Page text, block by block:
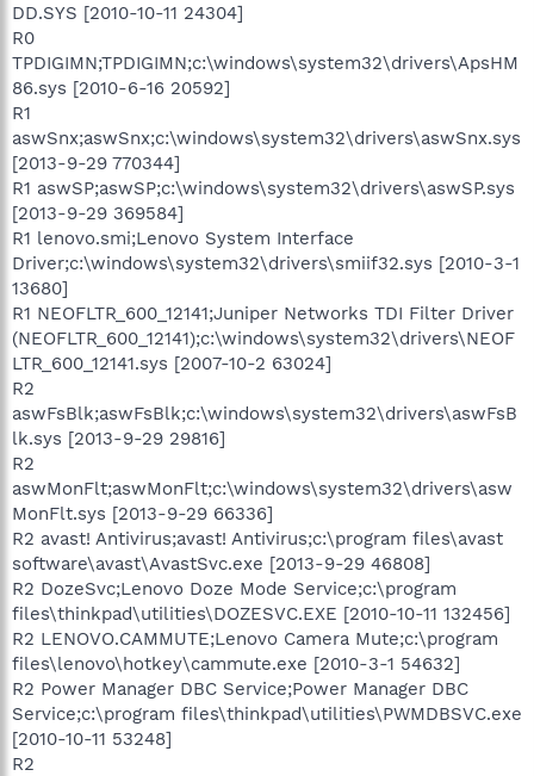
DD.SYS [2010-10-11 24304]
R0
TPDIGIMN;TPDIGIMN;c:\windows\system32\drivers\ApsHM
86.sys [2010-6-16 20592]
R1
aswSnx;aswSnx;c:\windows\system32\drivers\aswSnx.sys
[2013-9-29 770344]
R1 aswSP;aswSP;c:\windows\system32\drivers\aswSP.sys
[2013-9-29 369584]
R1 lenovo.smi;Lenovo System Interface
Driver;c:\windows\system32\drivers\smiif32.sys [2010-3-1
13680]
R1 NEOFLTR_600_12141;Juniper Networks TDI Filter Driver
(NEOFLTR_600_12141);c:\windows\system32\drivers\NEOF
LTR_600_12141.sys [2007-10-2 63024]
R2
aswFsBlk;aswFsBlk;c:\windows\system32\drivers\aswFsB
lk.sys [2013-9-29 29816]
R2
aswMonFlt;aswMonFlt;c:\windows\system32\drivers\asw
MonFlt.sys [2013-9-29 66336]
R2 avast! Antivirus;avast! Antivirus;c:\program files\avast
software\avast\AvastSvc.exe [2013-9-29 46808]
R2 DozeSvc;Lenovo Doze Mode Service;c:\program
files\thinkpad\utilities\DOZESVC.EXE [2010-10-11 132456]
R2 LENOVO.CAMMUTE;Lenovo Camera Mute;c:\program
files\lenovo\hotkey\cammute.exe [2010-3-1 54632]
R2 Power Manager DBC Service;Power Manager DBC
Service;c:\program files\thinkpad\utilities\PWMDBSVC.exe
[2010-10-11 53248]
R2